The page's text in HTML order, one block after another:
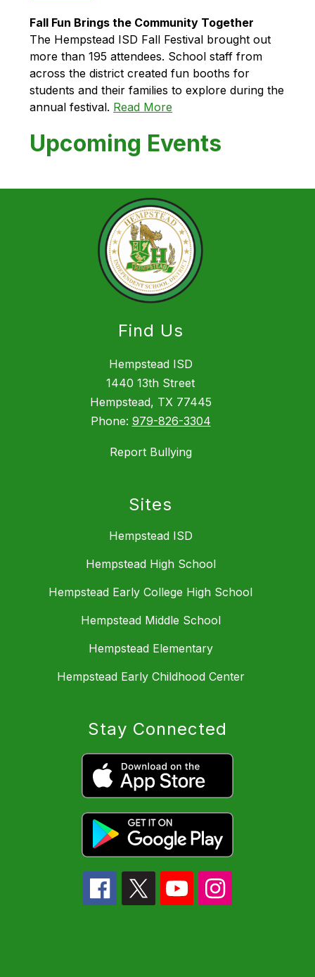
Fall Fun Brings the Community Together
The Hempstead ISD Fall Festival brought out
more than 195 attendees. School staff from
across the district created fun booths for
students and their families to explore during the
annual festival. Read More
Upcoming Events
Find Us
Hempstead ISD
1440 13th Street
Hempstead, TX 77445
Phone: 979-826-3304
Report Bullying
Sites
Hempstead ISD
Hempstead High School
Hempstead Early College High School
Hempstead Middle School
Hempstead Elementary
Hempstead Early Childhood Center
Stay Connected